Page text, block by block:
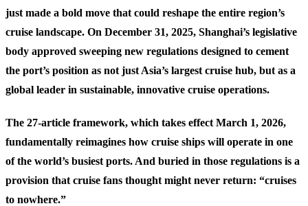
just made a bold move that could reshape the entire region’s
cruise landscape. On December 31, 2025, Shanghai’s legislative
body approved sweeping new regulations designed to cement
the port’s position as not just Asia’s largest cruise hub, but as a
global leader in sustainable, innovative cruise operations.
The 27-article framework, which takes effect March 1, 2026,
fundamentally reimagines how cruise ships will operate in one
of the world’s busiest ports. And buried in those regulations is a
provision that cruise fans thought might never return: “cruises
to nowhere.”